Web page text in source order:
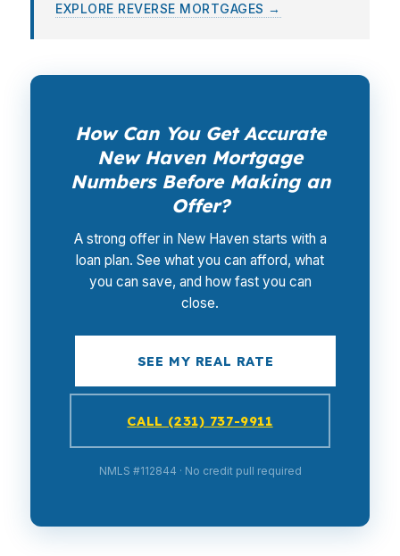
EXPLORE REVERSE MORTGAGES →
How Can You Get Accurate
New Haven Mortgage
Numbers Before Making an
Offer?
A strong offer in New Haven starts with a
loan plan. See what you can afford, what
you can save, and how fast you can
close.
SEE MY REAL RATE
CALL (231) 737-9911
NMLS #112844 · No credit pull required